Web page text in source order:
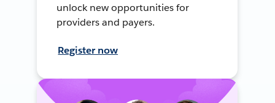
unlock new opportunities for
providers and payers.
Register now